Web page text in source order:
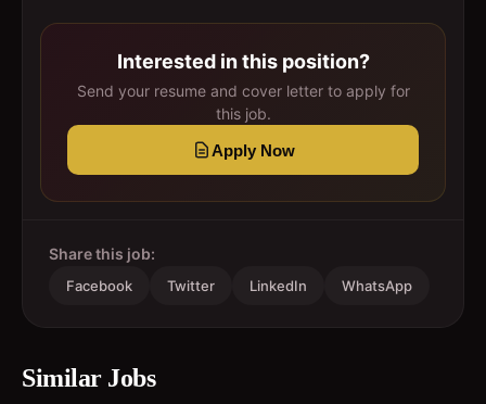
Interested in this position?
Send your resume and cover letter to apply for
this job.
Apply Now
Share this job:
Facebook Twitter LinkedIn WhatsApp
Similar Jobs